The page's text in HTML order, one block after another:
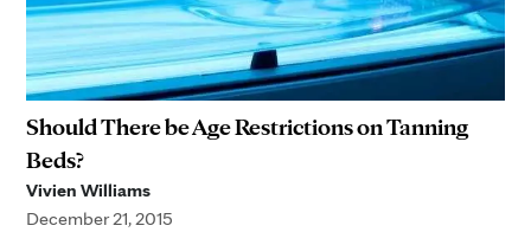
Should There be Age Restrictions on Tanning
Beds?
Vivien Williams
December 21, 2015